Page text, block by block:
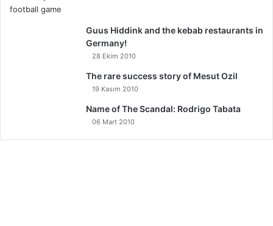
Guus Hiddink and the kebab restaurants in
Germany!
28 Ekim 2010
The rare success story of Mesut Ozil
19 Kasım 2010
Name of The Scandal: Rodrigo Tabata
06 Mart 2010